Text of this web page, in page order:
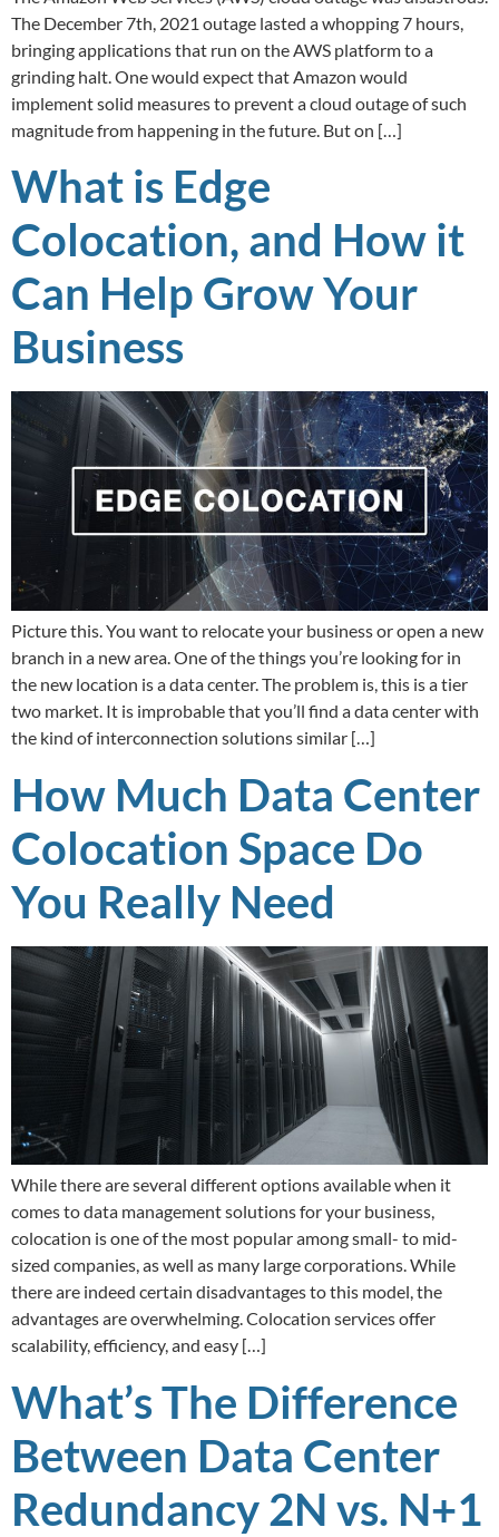
The December 7th, 2021 outage lasted a whopping 7 hours,
bringing applications that run on the AWS platform to a
grinding halt. One would expect that Amazon would
implement solid measures to prevent a cloud outage of such
magnitude from happening in the future. But on […]
What is Edge
Colocation, and How it
Can Help Grow Your
Business
Picture this. You want to relocate your business or open a new
branch in a new area. One of the things you’re looking for in
the new location is a data center. The problem is, this is a tier
two market. It is improbable that you’ll find a data center with
the kind of interconnection solutions similar […]
How Much Data Center
Colocation Space Do
You Really Need
While there are several different options available when it
comes to data management solutions for your business,
colocation is one of the most popular among small- to mid-
sized companies, as well as many large corporations. While
there are indeed certain disadvantages to this model, the
advantages are overwhelming. Colocation services offer
scalability, efficiency, and easy […]
What’s The Difference
Between Data Center
Redundancy 2N vs. N+1